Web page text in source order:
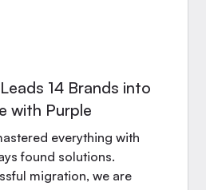
14 Brands into
with Purple
everything with
found solutions.
migration, we are